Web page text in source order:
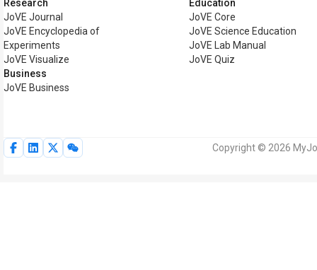
Research
JoVE Journal
JoVE Encyclopedia of
Experiments
JoVE Visualize
Business
JoVE Business
Education
JoVE Core
JoVE Science Education
JoVE Lab Manual
JoVE Quiz
Copyright © 2026